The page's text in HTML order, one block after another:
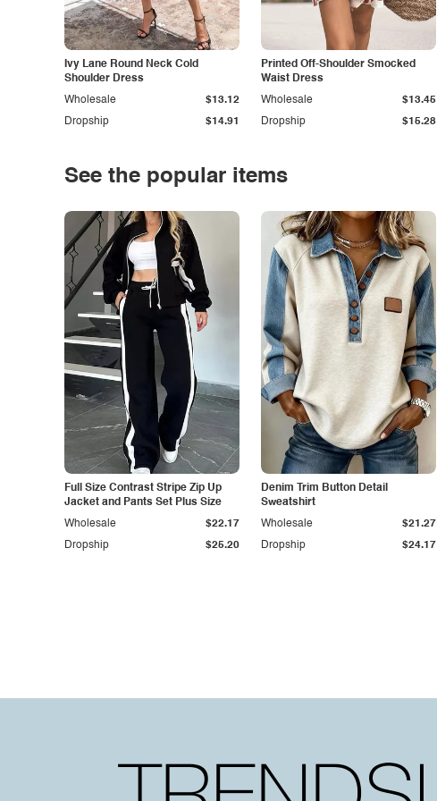
Ivy Lane Round Neck Cold
Shoulder Dress
Dropship $14.91
Wholesale $13.12
Printed Off-Shoulder Smocked
Waist Dress
Dropship $15.28
Wholesale $13.45
See the popular items
Full Size Contrast Stripe Zip Up
Jacket and Pants Set Plus Size
Dropship $25.20
Wholesale $22.17
Denim Trim Button Detail
Sweatshirt
Dropship $24.17
Wholesale $21.27